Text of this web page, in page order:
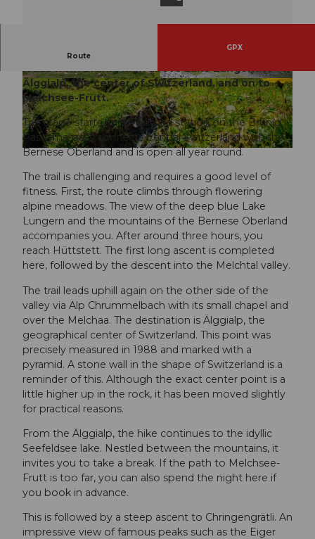
© Obwalden Tourismus, Obwalden Tourismus
© Obwalden Tourismus, Obwalden Tourismus © Obwalden Tourismus, Obwalden Tourismus
Route
GPX
The fourth stage of the Obwalden High Trail
leads from Brünig high above Lake Lungern to
Älggialp, the center of Switzerland, and on to
Melchsee-Frutt.
The stage starts at the railroad station on the Brünig
Pass. The pass connects Central Switzerland with the
Bernese Oberland and is open all year round.
The trail is challenging and requires a good level of
fitness. First, the route climbs through flowering
alpine meadows. The view of the deep blue Lake
Lungern and the mountains of the Bernese Oberland
accompanies you. After around three hours, you
reach Hüttstett. The first long ascent is completed
here, followed by the descent into the Melchtal valley.
The trail leads uphill again on the other side of the
valley via Alp Chrummelbach with its small chapel and
over the Melchaa. The destination is Älggialp, the
geographical center of Switzerland. This point was
precisely measured in 1988 and marked with a
pyramid. A stone wall in the shape of Switzerland is a
reminder of this. Although the exact center point is a
little higher up in the rock, it has been moved slightly
for practical reasons.
From the Älggialp, the hike continues to the idyllic
Seefeldsee lake. Nestled between the mountains, it
invites you to take a break. If the path to Melchsee-
Frutt is too far, you can also spend the night here if
you book in advance.
This is followed by a steep ascent to Chringengrätli. An
impressive view of famous peaks such as the Eiger